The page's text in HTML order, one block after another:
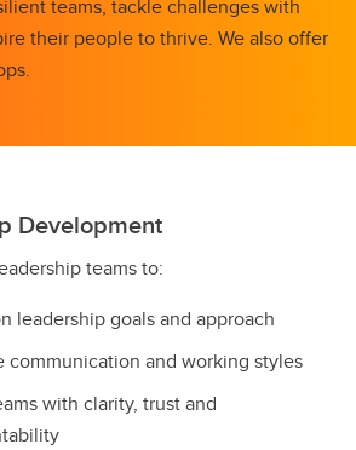
teams, tackle challenges with
their people to thrive. We also offer
Development
teams to:
leadership goals and approach
communication and working styles
with clarity, trust and